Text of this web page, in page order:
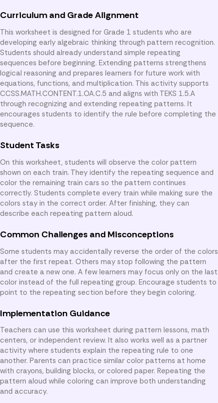
Curriculum and Grade Alignment
This worksheet is designed for Grade 1 students who are
developing early algebraic thinking through pattern recognition.
Students should already understand simple repeating
sequences before beginning. Extending patterns strengthens
logical reasoning and prepares learners for future work with
equations, functions, and multiplication. This activity supports
CCSS.MATH.CONTENT.1.OA.C.5 and aligns with TEKS 1.5.A
through recognizing and extending repeating patterns. It
encourages students to identify the rule before completing the
sequence.
Student Tasks
On this worksheet, students will observe the color pattern
shown on each train. They identify the repeating sequence and
color the remaining train cars so the pattern continues
correctly. Students complete every train while making sure the
colors stay in the correct order. After finishing, they can
describe each repeating pattern aloud.
Common Challenges and Misconceptions
Some students may accidentally reverse the order of the colors
after the first repeat. Others may stop following the pattern
and create a new one. A few learners may focus only on the last
color instead of the full repeating group. Encourage students to
point to the repeating section before they begin coloring.
Implementation Guidance
Teachers can use this worksheet during pattern lessons, math
centers, or independent review. It also works well as a partner
activity where students explain the repeating rule to one
another. Parents can practice similar color patterns at home
with crayons, building blocks, or colored paper. Repeating the
pattern aloud while coloring can improve both understanding
and accuracy.